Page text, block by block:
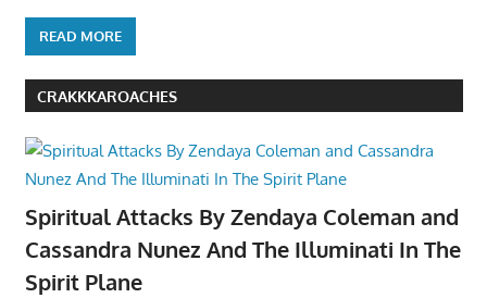
READ MORE
CRAKKKAROACHES
Spiritual Attacks By Zendaya Coleman and
Cassandra Nunez And The Illuminati In The
Spirit Plane